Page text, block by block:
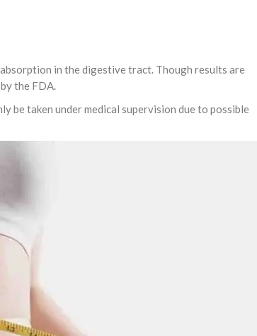
in the digestive tract. Though results are
the FDA.
be taken under medical supervision due to possible